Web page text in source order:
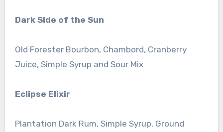
Dark Side of the Sun
Old Forester Bourbon, Chambord, Cranberry
Juice, Simple Syrup and Sour Mix
Eclipse Elixir
Plantation Dark Rum, Simple Syrup, Ground